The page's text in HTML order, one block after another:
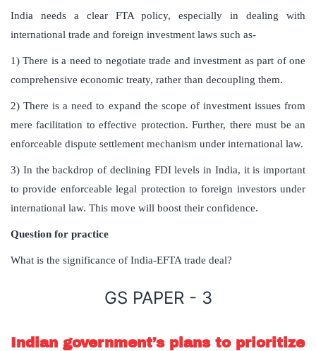
India needs a clear FTA policy, especially in dealing with
international trade and foreign investment laws such as-
1) There is a need to negotiate trade and investment as part of one
comprehensive economic treaty, rather than decoupling them.
2) There is a need to expand the scope of investment issues from
mere facilitation to effective protection. Further, there must be an
enforceable dispute settlement mechanism under international law.
3) In the backdrop of declining FDI levels in India, it is important
to provide enforceable legal protection to foreign investors under
international law. This move will boost their confidence.
Question for practice
What is the significance of India-EFTA trade deal?
GS PAPER - 3
Indian government’s plans to prioritize